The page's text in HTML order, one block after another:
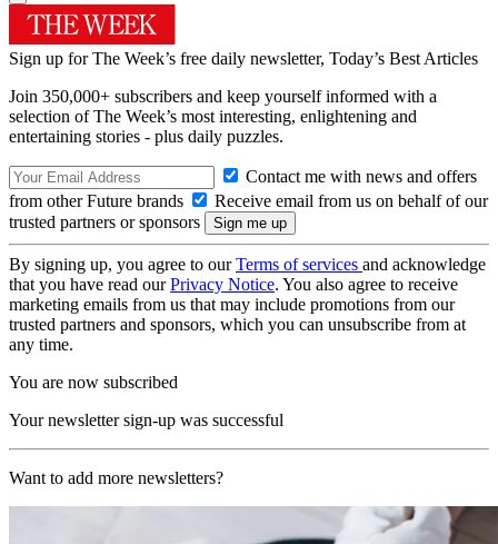
Sign up for The Week’s free daily newsletter, Today’s Best Articles
Join 350,000+ subscribers and keep yourself informed with a
selection of The Week’s most interesting, enlightening and
entertaining stories - plus daily puzzles.
Contact me with news and offers
from other Future brands
Receive email from us on behalf of our
trusted partners or sponsors
By signing up, you agree to ourTerms of services and acknowledge
that you have read ourPrivacy Notice. You also agree to receive
marketing emails from us that may include promotions from our
trusted partners and sponsors, which you can unsubscribe from at
any time.
You are now subscribed
Your newsletter sign-up was successful
Want to add more newsletters?